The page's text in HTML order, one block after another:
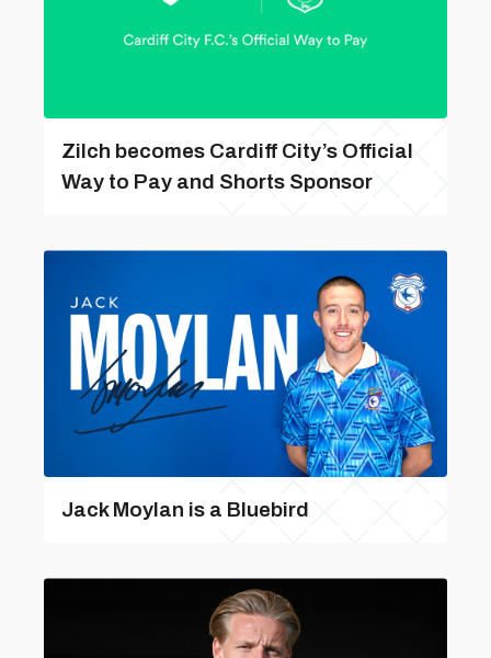
Zilch becomes Cardiff City’s Official
Way to Pay and Shorts Sponsor
Jack Moylan is a Bluebird